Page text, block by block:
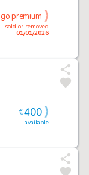
sold or removed
01/01/2026
go premium
available
€400